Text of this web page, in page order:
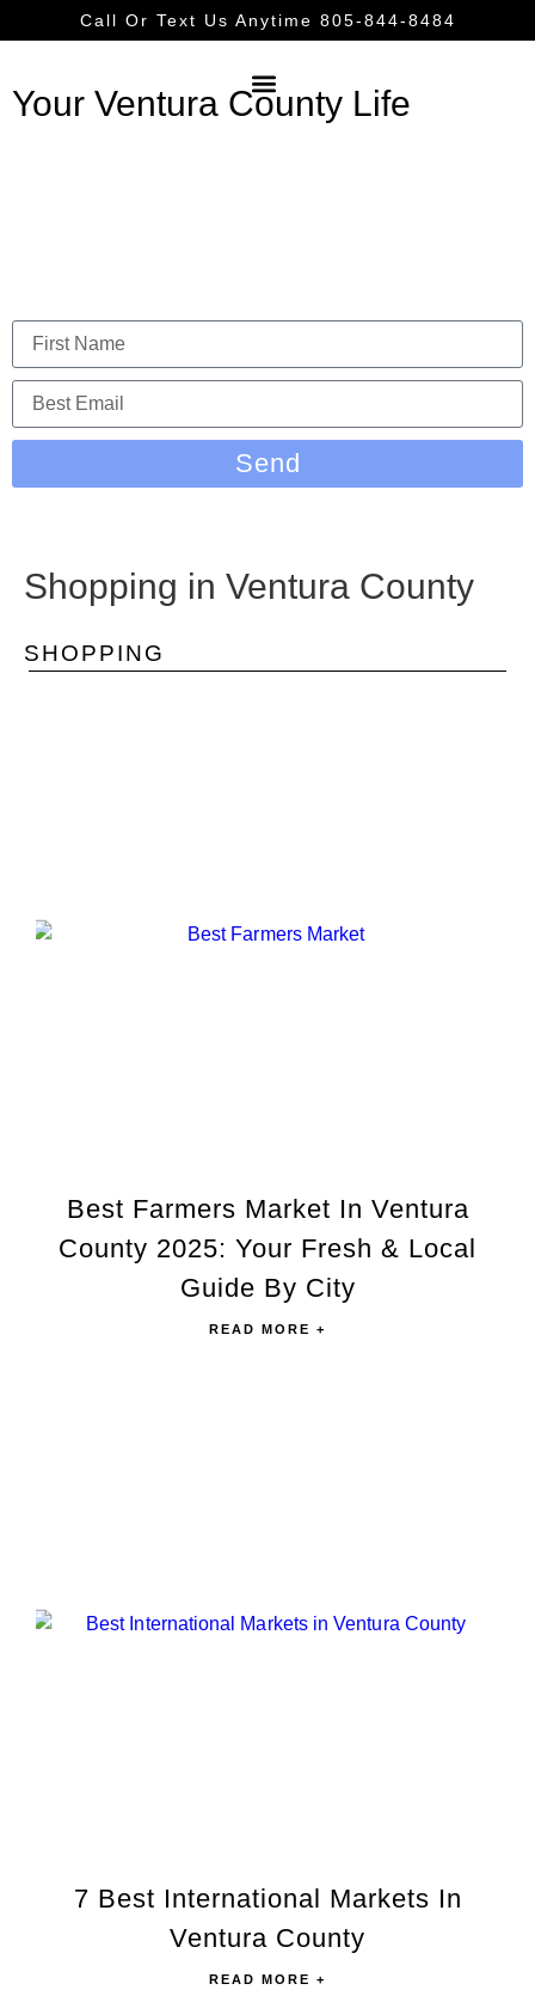
Call Or Text Us Anytime 805-844-8484
Your Ventura County Life
Send
Shopping in Ventura County
SHOPPING
Best Farmers Market In Ventura
County 2025: Your Fresh & Local
Guide By City
READ MORE +
7 Best International Markets In
Ventura County
READ MORE +